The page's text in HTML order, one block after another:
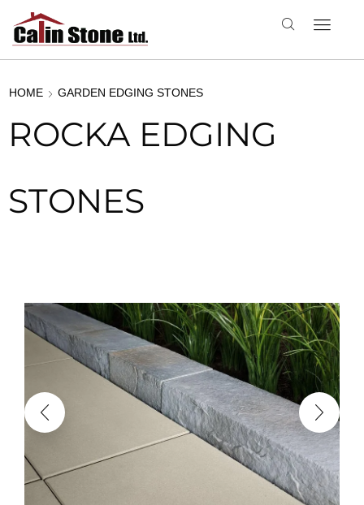
HOME GARDEN EDGING STONES
ROCKA EDGING
STONES